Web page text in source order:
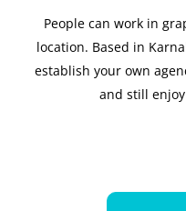
People can work in
location. Based in
establish your own
and still